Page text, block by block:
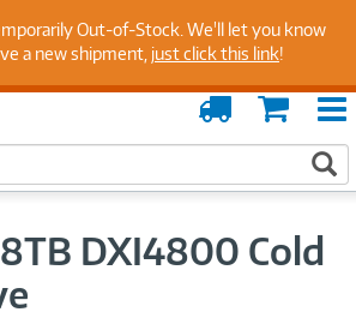
Endpoint Security with Insights
Our Experts
Cart
Order
Tracking
DXI4800 Cold
Out-of-Stock. We'll let you know
a new shipment, just click this link!